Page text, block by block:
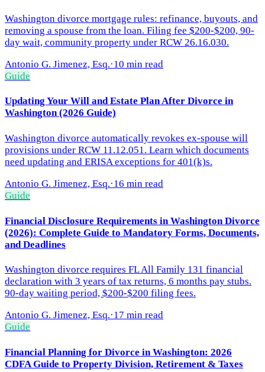
Washington divorce mortgage rules: refinance, buyouts, and
removing a spouse from the loan. Filing fee $200-$200, 90-
day wait, community property under RCW 26.16.030.
Antonio G. Jimenez, Esq.·10 min read
Guide
Updating Your Will and Estate Plan After Divorce in
Washington (2026 Guide)
Washington divorce automatically revokes ex-spouse will
provisions under RCW 11.12.051. Learn which documents
need updating and ERISA exceptions for 401(k)s.
Antonio G. Jimenez, Esq.·16 min read
Guide
Financial Disclosure Requirements in Washington Divorce
(2026): Complete Guide to Mandatory Forms, Documents,
and Deadlines
Washington divorce requires FL All Family 131 financial
declaration with 3 years of tax returns, 6 months pay stubs.
90-day waiting period, $200-$200 filing fees.
Antonio G. Jimenez, Esq.·17 min read
Guide
Financial Planning for Divorce in Washington: 2026
CDFA Guide to Property Division, Retirement & Taxes